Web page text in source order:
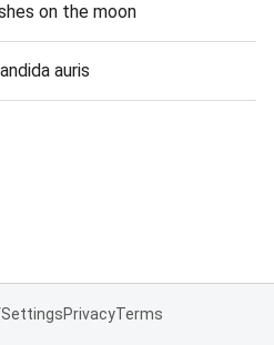
on the moon
auris
SettingsPrivacyTerms